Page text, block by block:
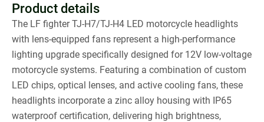
Product details
The LF fighter TJ-H7/TJ-H4 LED motorcycle headlights
with lens-equipped fans represent a high-performance
lighting upgrade specifically designed for 12V low-voltage
motorcycle systems. Featuring a combination of custom
LED chips, optical lenses, and active cooling fans, these
headlights incorporate a zinc alloy housing with IP65
waterproof certification, delivering high brightness,